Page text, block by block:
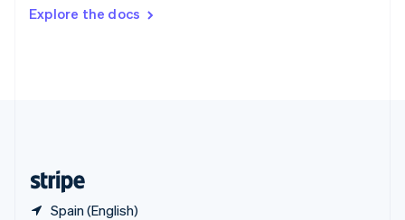
Explore the docs
Spain (English)
DeutschFrançais Italiano